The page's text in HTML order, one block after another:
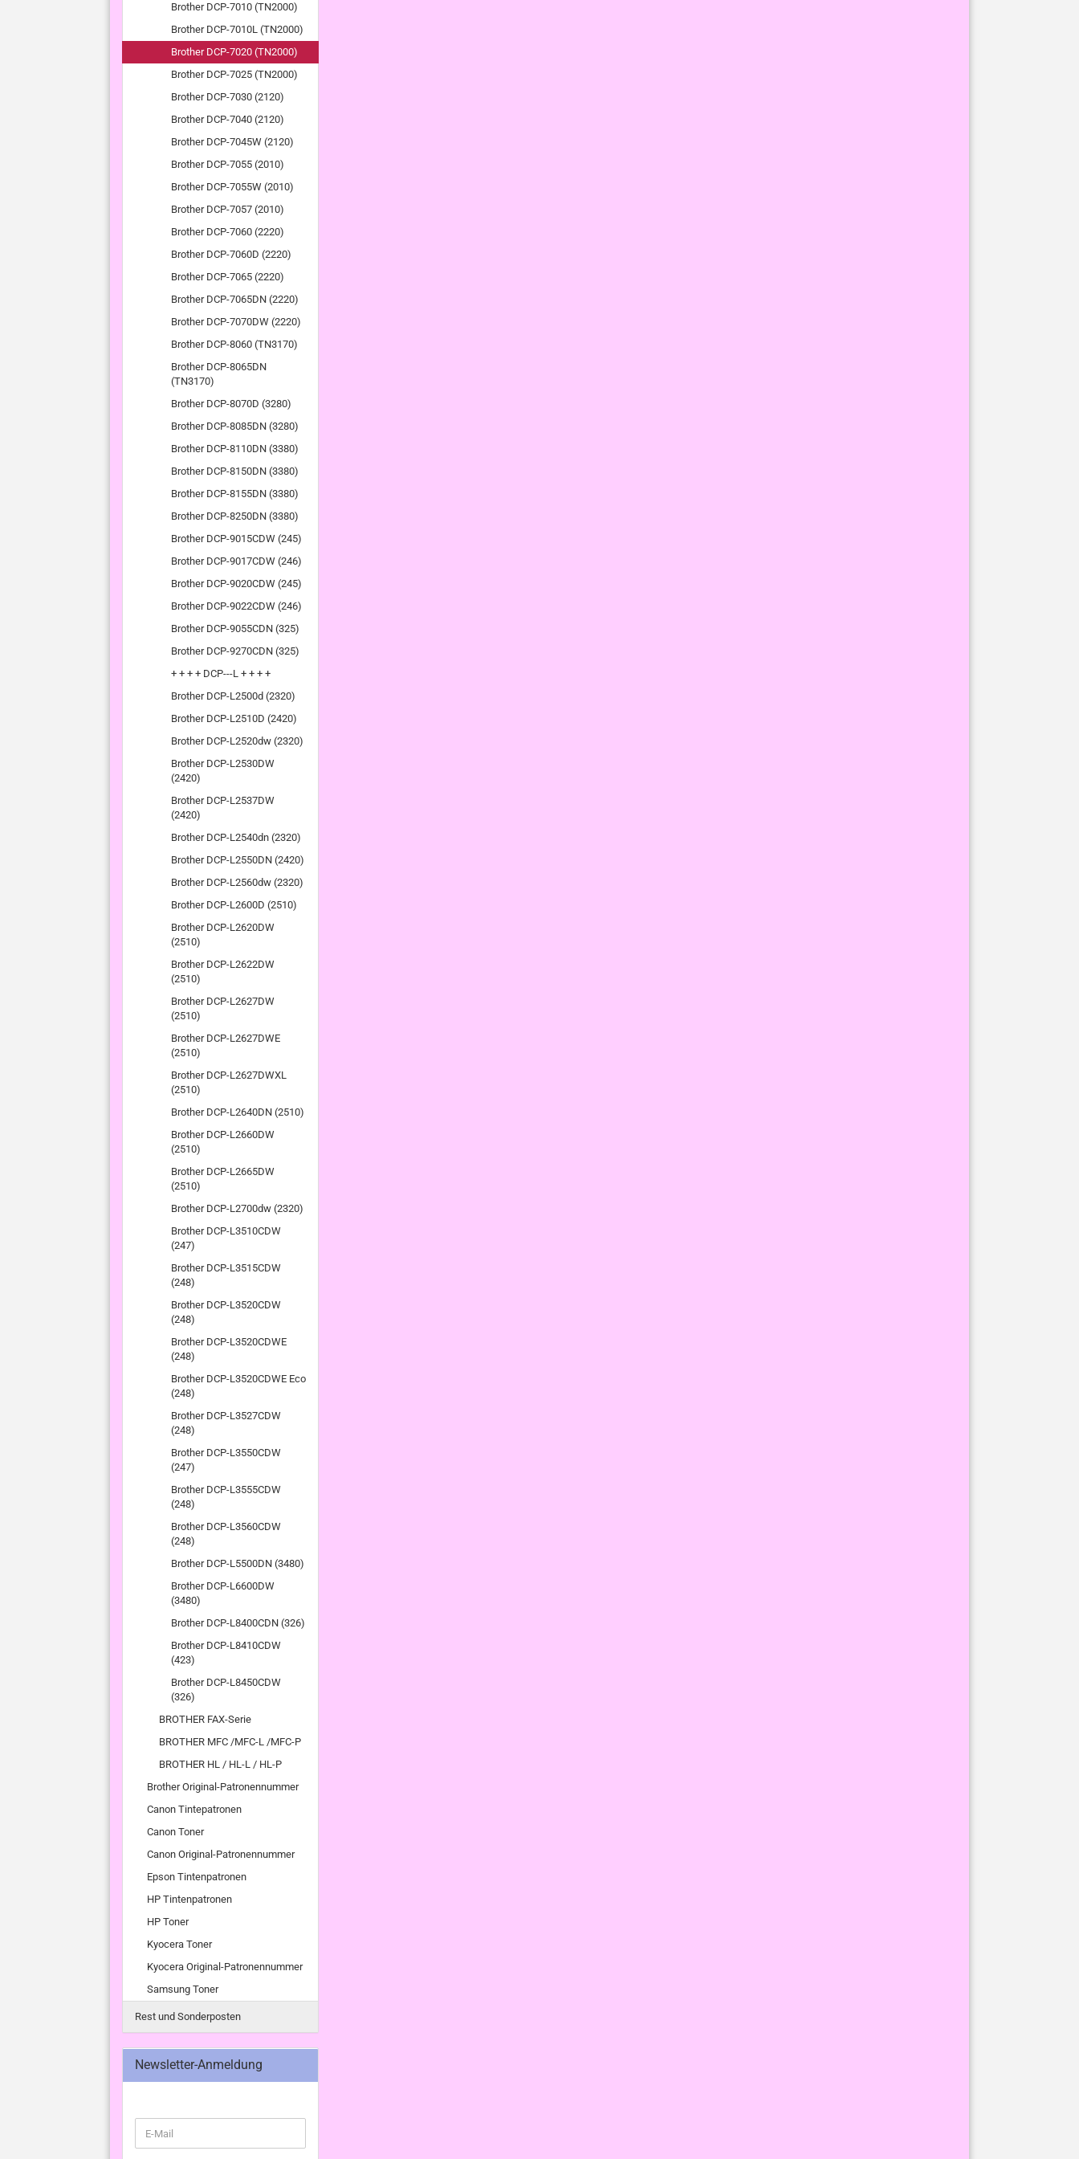
Brother DCP-7010 (TN2000)
Brother DCP-7010L (TN2000)
Brother DCP-7020 (TN2000)
Brother DCP-7025 (TN2000)
Brother DCP-7030 (2120)
Brother DCP-7040 (2120)
Brother DCP-7045W (2120)
Brother DCP-7055 (2010)
Brother DCP-7055W (2010)
Brother DCP-7057 (2010)
Brother DCP-7060 (2220)
Brother DCP-7060D (2220)
Brother DCP-7065 (2220)
Brother DCP-7065DN (2220)
Brother DCP-7070DW (2220)
Brother DCP-8060 (TN3170)
Brother DCP-8065DN
(TN3170)
Brother DCP-8070D (3280)
Brother DCP-8085DN (3280)
Brother DCP-8110DN (3380)
Brother DCP-8150DN (3380)
Brother DCP-8155DN (3380)
Brother DCP-8250DN (3380)
Brother DCP-9015CDW (245)
Brother DCP-9017CDW (246)
Brother DCP-9020CDW (245)
Brother DCP-9022CDW (246)
Brother DCP-9055CDN (325)
Brother DCP-9270CDN (325)
+ + + + DCP---L + + + +
Brother DCP-L2500d (2320)
Brother DCP-L2510D (2420)
Brother DCP-L2520dw (2320)
Brother DCP-L2530DW
(2420)
Brother DCP-L2537DW
(2420)
Brother DCP-L2540dn (2320)
Brother DCP-L2550DN (2420)
Brother DCP-L2560dw (2320)
Brother DCP-L2600D (2510)
Brother DCP-L2620DW
(2510)
Brother DCP-L2622DW
(2510)
Brother DCP-L2627DW
(2510)
Brother DCP-L2627DWE
(2510)
Brother DCP-L2627DWXL
(2510)
Brother DCP-L2640DN (2510)
Brother DCP-L2660DW
(2510)
Brother DCP-L2665DW
(2510)
Brother DCP-L2700dw (2320)
Brother DCP-L3510CDW
(247)
Brother DCP-L3515CDW
(248)
Brother DCP-L3520CDW
(248)
Brother DCP-L3520CDWE
(248)
Brother DCP-L3520CDWE Eco
(248)
Brother DCP-L3527CDW
(248)
Brother DCP-L3550CDW
(247)
Brother DCP-L3555CDW
(248)
Brother DCP-L3560CDW
(248)
Brother DCP-L5500DN (3480)
Brother DCP-L6600DW
(3480)
Brother DCP-L8400CDN (326)
Brother DCP-L8410CDW
(423)
Brother DCP-L8450CDW
(326)
BROTHER FAX-Serie
BROTHER MFC /MFC-L /MFC-P
BROTHER HL / HL-L / HL-P
Brother Original-Patronennummer
Canon Tintepatronen
Canon Toner
Canon Original-Patronennummer
Epson Tintenpatronen
HP Tintenpatronen
HP Toner
Kyocera Toner
Kyocera Original-Patronennummer
Samsung Toner
Rest und Sonderposten
Newsletter-Anmeldung
ZUR
E-
Mail